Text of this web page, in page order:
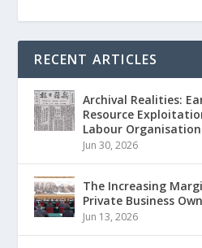
RECENT ARTICLES
Archival Realities:
Resource
Labour Organisation
Jun 30, 2026
The Increasing
Private Business
Jun 13, 2026